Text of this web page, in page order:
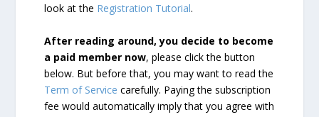
look at the Registration Tutorial.
After reading around, you decide to become
a paid member now, please click the button
below. But before that, you may want to read the
Term of Service carefully. Paying the subscription
fee would automatically imply that you agree with